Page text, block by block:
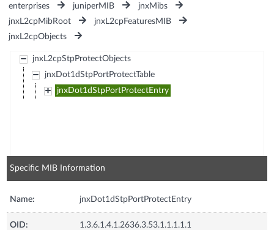
enterprises
juniperMIB
jnxMibs
jnxL2cpMibRoot
jnxL2cpFeaturesMIB
jnxL2cpObjects
jnxL2cpStpProtectObjects
jnxDot1dStpPortProtectTable
jnxDot1dStpPortProtectEntry
Specific MIB Information
Name: jnxDot1dStpPortProtectEntry
OID: 1.3.6.1.4.1.2636.3.53.1.1.1.1.1